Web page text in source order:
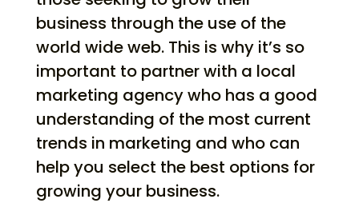
business through the use of the
world wide web. This is why it’s so
important to partner with a local
marketing agency who has a good
understanding of the most current
trends in marketing and who can
help you select the best options for
growing your business.